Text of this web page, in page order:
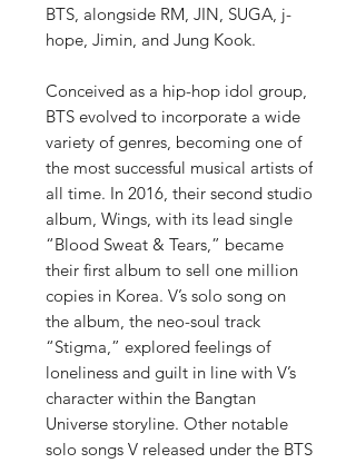
BTS, alongside RM, JIN, SUGA, j-
hope, Jimin, and Jung Kook.
Conceived as a hip-hop idol group,
BTS evolved to incorporate a wide
variety of genres, becoming one of
the most successful musical artists of
all time. In 2016, their second studio
album, Wings, with its lead single
“Blood Sweat & Tears,” became
their first album to sell one million
copies in Korea. V’s solo song on
the album, the neo-soul track
“Stigma,” explored feelings of
loneliness and guilt in line with V’s
character within the Bangtan
Universe storyline. Other notable
solo songs V released under the BTS